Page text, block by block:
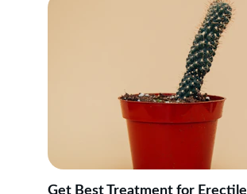
Get Best Treatment for Erectile